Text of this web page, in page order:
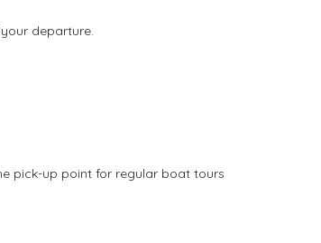
departure.
pick-up point for regular boat tours